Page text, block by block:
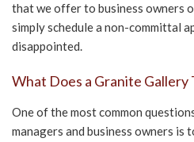
that we offer to business owners
simply schedule a non-committal
disappointed.
What Does a Granite Gallery
One of the most common
managers and business owners is